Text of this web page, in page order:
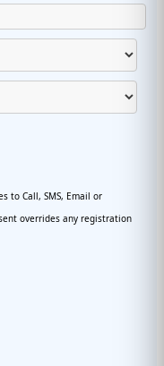
to Call, SMS, Email or
overrides any registration